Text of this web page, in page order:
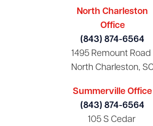
North Charleston
Office
(843) 874-6564
1495 Remount Road
North Charleston, SC
Summerville Office
(843) 874-6564
105 S Cedar